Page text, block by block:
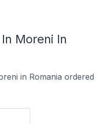
Moreni In
in Romania ordered